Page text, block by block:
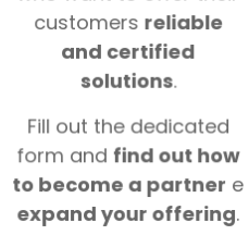
customers reliable
and certified
solutions.
Fill out the dedicated
form and find out how
to become a partner e
expand your offering.